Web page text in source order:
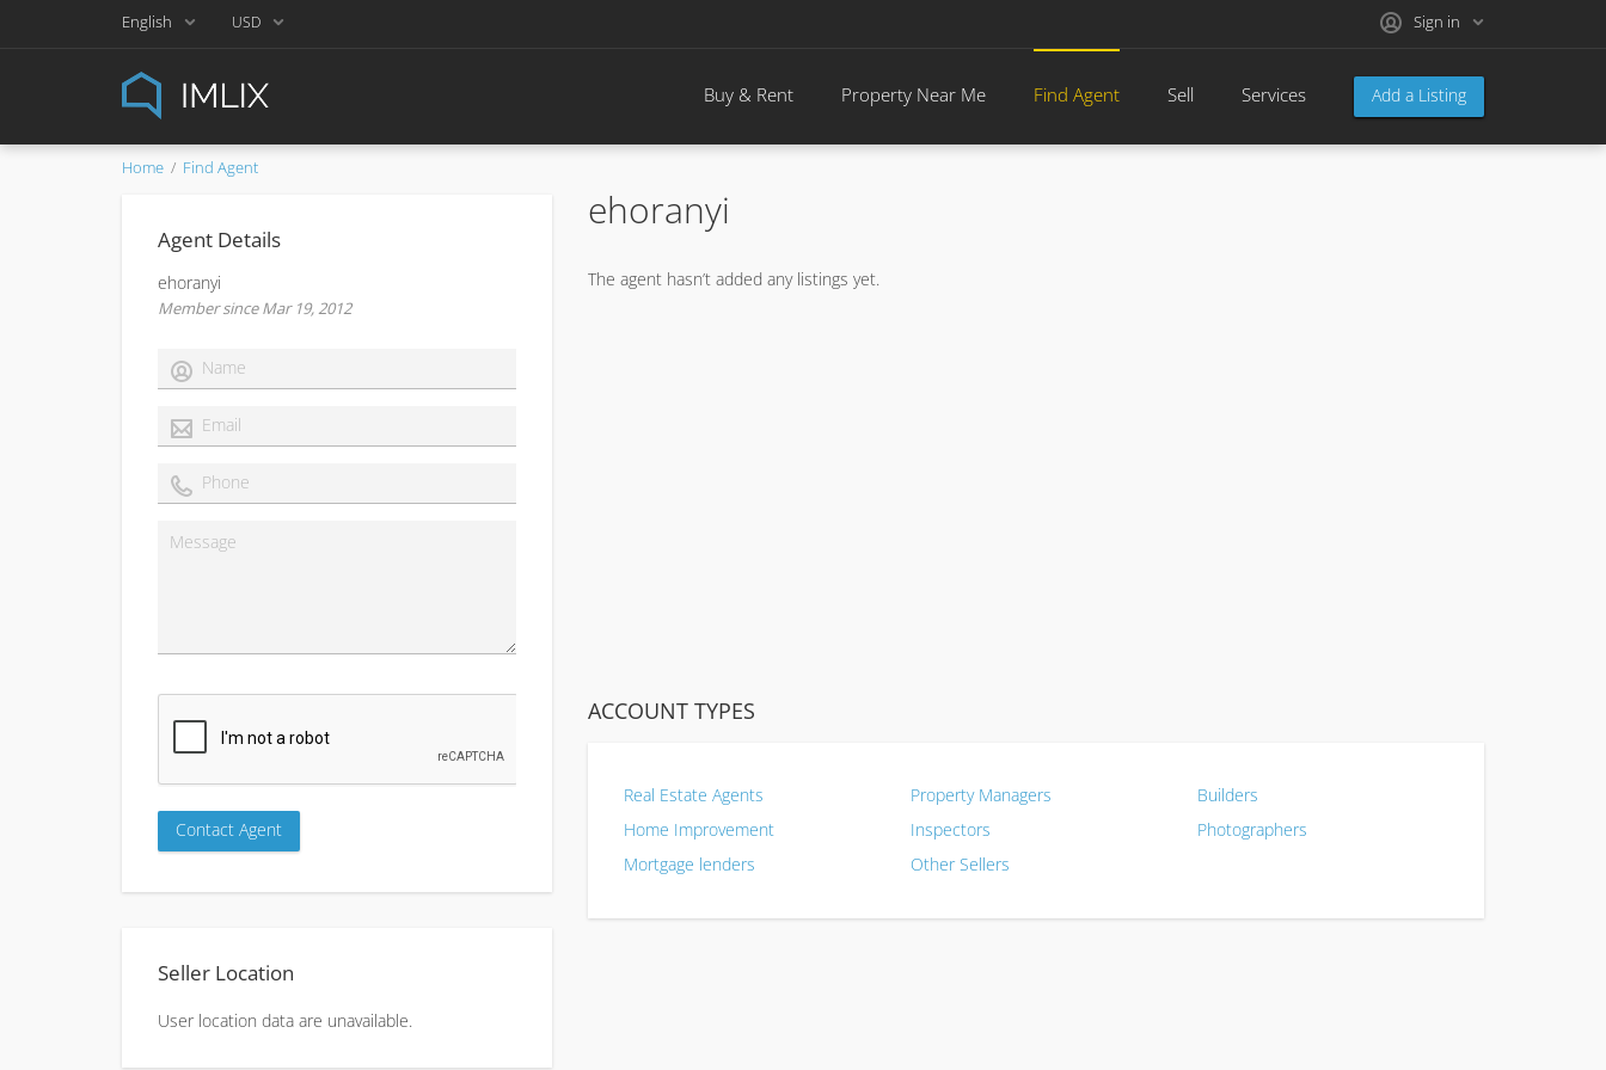
English USD Sign in
Add a Listing
Buy & Rent Property Near Me Find Agent Sell Services
Home Find Agent
Agent Details
ehoranyi
Member since Mar 19, 2012
Seller Location
User location data are unavailable.
ehoranyi
The agent hasn’t added any listings yet.
ACCOUNT TYPES
Real Estate Agents Property Managers
Builders
Home Improvement
Inspectors
Photographers
Mortgage lenders
Other Sellers